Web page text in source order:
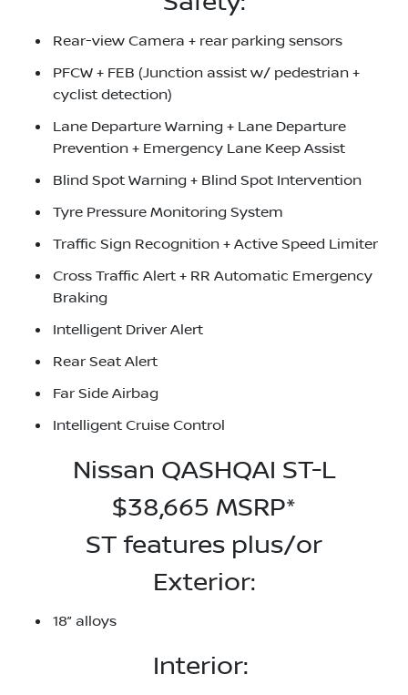
Rear-view Camera + rear parking sensors
PFCW + FEB (Junction assist w/ pedestrian +
cyclist detection)
Lane Departure Warning + Lane Departure
Prevention + Emergency Lane Keep Assist
Blind Spot Warning + Blind Spot Intervention
Tyre Pressure Monitoring System
Traffic Sign Recognition + Active Speed Limiter
Cross Traffic Alert + RR Automatic Emergency
Braking
Intelligent Driver Alert
Rear Seat Alert
Far Side Airbag
Intelligent Cruise Control
Nissan QASHQAI ST-L
$38,665 MSRP*
ST features plus/or
Exterior:
18” alloys
Interior: